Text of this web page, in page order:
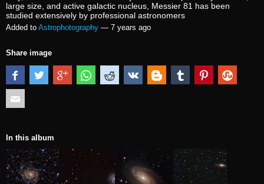
large size, and active galactic nucleus, Messier 81 has been
studied extensively by professional astronomers
Added to Astrophotography — 7 years ago
Share image
In this album